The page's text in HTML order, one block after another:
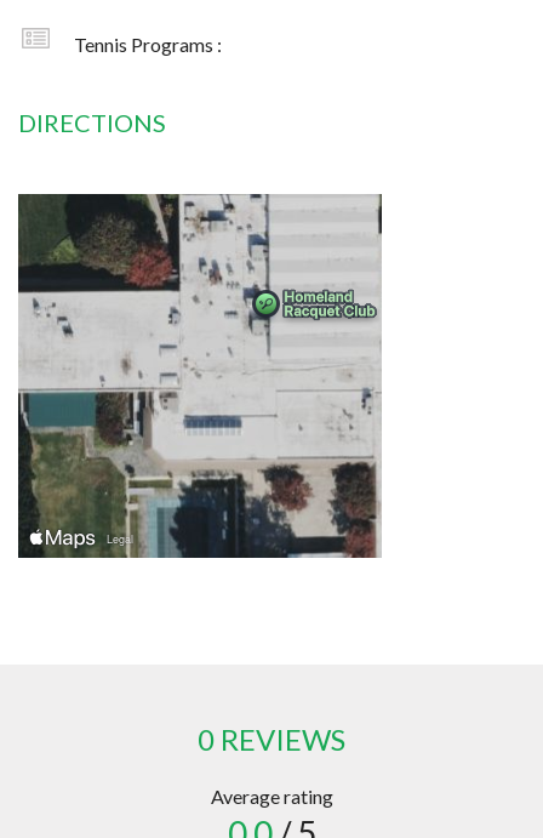
Tennis Programs :
DIRECTIONS
0 REVIEWS
Average rating